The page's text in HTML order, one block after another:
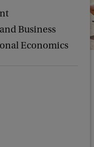
Business
Economics